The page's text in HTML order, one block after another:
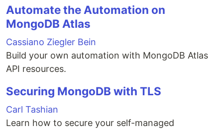
Automate the Automation on
MongoDB Atlas
Cassiano Ziegler Bein
Build your own automation with MongoDB Atlas
API resources.
Securing MongoDB with TLS
Carl Tashian
Learn how to secure your self-managed